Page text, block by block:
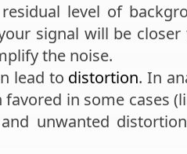
level of
signal will be closer
the noise.
lead to distortion. In
in some cases
unwanted